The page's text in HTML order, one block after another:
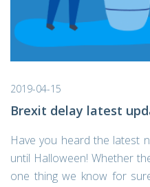
2019-04-15
Brexit delay latest
Have you heard the latest
until Halloween! Whether
one thing we know for